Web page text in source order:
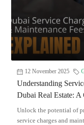
12 November 2025
Understanding
Dubai Real Estate:
Unlock the potential of
service charges and